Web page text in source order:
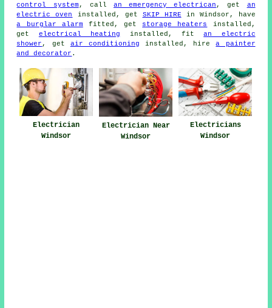
control system, call an emergency electrican, get an
electric oven
installed, get SKIP HIRE in Windsor, have
a burglar alarm fitted, get storage heaters
installed,
get electrical heating installed, fitan electric
shower, get air conditioning installed, hirea painter
and decorator .
Electrician
Windsor
Electrician Near
Windsor
Electricians
Windsor